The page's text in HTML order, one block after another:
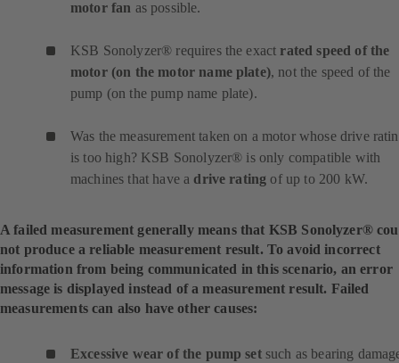
motor fan as possible.
KSB Sonolyzer® requires the exact rated speed of the
motor (on the motor name plate), not the speed of the
pump (on the pump name plate).
Was the measurement taken on a motor whose drive
is too high? KSB Sonolyzer® is only compatible with
machines that have a drive rating of up to 200 kW.
A failed measurement generally means that KSB Sonolyzer®
not produce a reliable measurement result. To avoid incorrect
information from being communicated in this scenario, an error
message is displayed instead of a measurement result. Failed
measurements can also have other causes:
Excessive wear of the pump setsuch as bearing